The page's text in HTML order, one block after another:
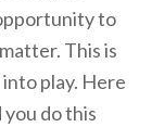
to
This is
play. Here
do this